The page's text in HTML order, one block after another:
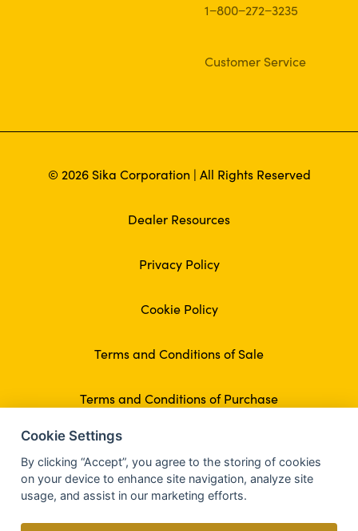
1−800−272−3235
Customer Service
© 2026 Sika Corporation | All Rights Reserved
Dealer Resources
Privacy Policy
Cookie Policy
Terms and Conditions of Sale
Terms and Conditions of Purchase
Cookie Settings
By clicking “Accept”, you agree to the storing of cookies
on your device to enhance site navigation, analyze site
usage, and assist in our marketing efforts.